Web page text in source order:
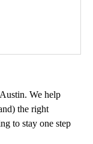
We help
the right
to stay one step